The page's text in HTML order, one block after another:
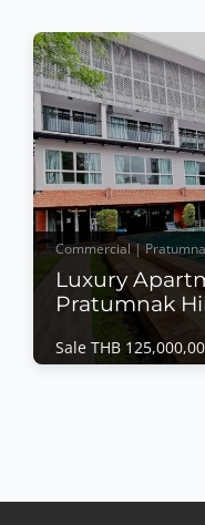
Commercial |
Luxury
Pratumnak
Sale THB
Luxury
beautiful and